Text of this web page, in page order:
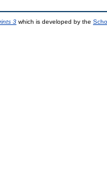
3 which is developed by the